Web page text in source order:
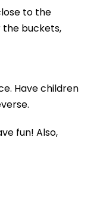
to the
the buckets,
Have children
fun! Also,